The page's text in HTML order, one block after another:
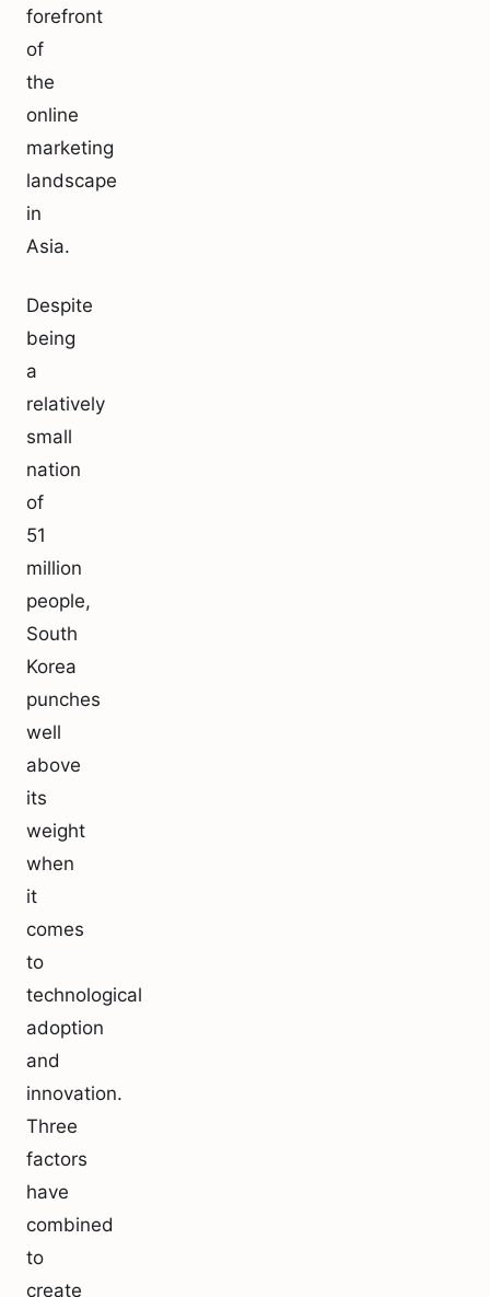
forefront
of
the
online
marketing
landscape
in
Asia.
Despite
being
a
relatively
small
nation
of
51
million
people,
South
Korea
punches
well
above
its
weight
when
it
comes
to
technological
adoption
and
innovation.
Three
factors
have
combined
to
create